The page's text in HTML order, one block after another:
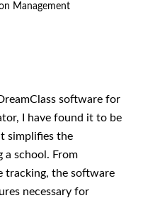
Management
software for
I have found it to be
simplifies the
a school. From
tracking, the software
necessary for